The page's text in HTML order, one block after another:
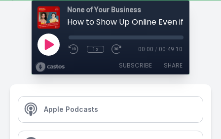
None of Your Business
1x 00:00 / 00:49:10
SUBSCRIBE SHARE
Apple Podcasts